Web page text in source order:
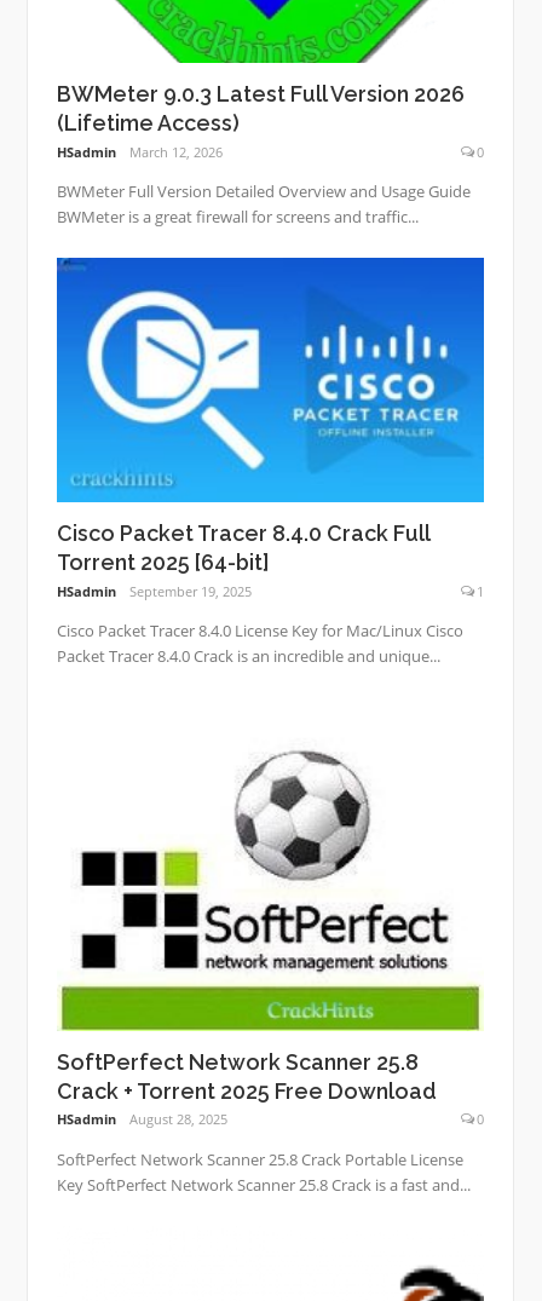
BWMeter 9.0.3 Latest Full Version 2026
(Lifetime Access)
HSadmin March 12, 2026 0
BWMeter Full Version Detailed Overview and Usage Guide
BWMeter is a great firewall for screens and traffic...
Cisco Packet Tracer 8.4.0 Crack Full
Torrent 2025 [64-bit]
HSadmin September 19, 2025 1
Cisco Packet Tracer 8.4.0 License Key for Mac/Linux Cisco
Packet Tracer 8.4.0 Crack is an incredible and unique...
SoftPerfect Network Scanner 25.8
Crack + Torrent 2025 Free Download
HSadmin August 28, 2025 0
SoftPerfect Network Scanner 25.8 Crack Portable License
Key SoftPerfect Network Scanner 25.8 Crack is a fast and...